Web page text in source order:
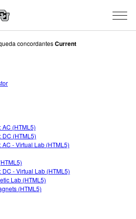
Guidelines
with PhET
concordantesCurrent
AC (HTML5)
DC (HTML5)
- Virtual Lab (HTML5)
- Virtual Lab (HTML5)
Lab (HTML5)
(HTML5)